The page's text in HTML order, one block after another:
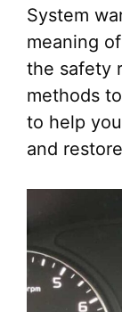
System
meaning
the safety
methods
to help
and